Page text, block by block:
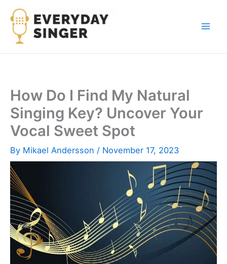
Skip
content
How Do I Find My Natural
Singing Key? Uncover Your
Vocal Sweet Spot
By Mikael Andersson / November 17, 2023